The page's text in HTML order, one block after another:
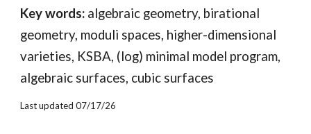
Key words: algebraic geometry, birational
geometry, moduli spaces, higher-dimensional
varieties, KSBA, (log) minimal model program,
algebraic surfaces, cubic surfaces
Last updated 07/17/26